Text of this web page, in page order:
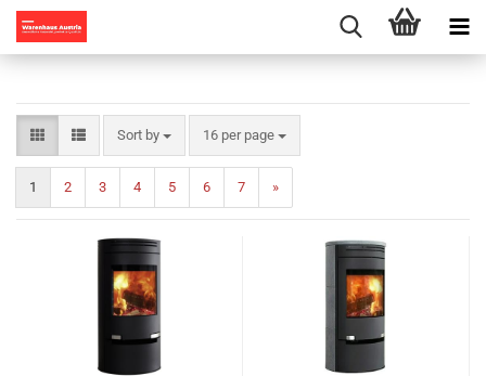
Sort by
Sort by 16 per page
per page
1 2 3 4 5 6 7 »